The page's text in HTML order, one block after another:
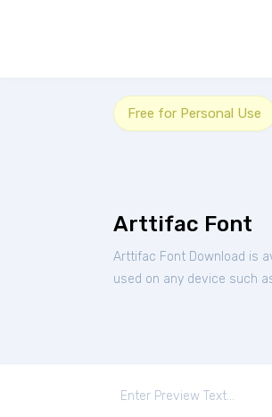
Free for Personal Use
Arttifac Font
Arttifac Font Download is
used on any device such